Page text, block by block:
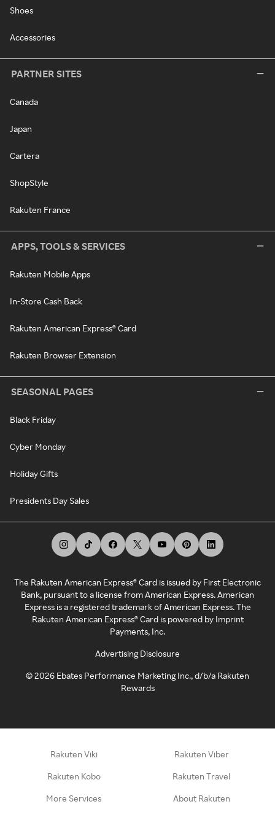
Shoes
Accessories
PARTNER SITES
Canada
Japan
Cartera
ShopStyle
Rakuten France
APPS, TOOLS & SERVICES
Rakuten Mobile Apps
In-Store Cash Back
Rakuten American Express® Card
Rakuten Browser Extension
SEASONAL PAGES
Black Friday
Cyber Monday
Holiday Gifts
Presidents Day Sales
The Rakuten American Express® Card is issued by First Electronic
Bank, pursuant to a license from American Express. American
Express is a registered trademark of American Express. The
Rakuten American Express® Card is powered by Imprint
Payments, Inc.
Advertising Disclosure
©2026 Ebates Performance Marketing Inc., d/b/a Rakuten
Rewards
Rakuten Viki Rakuten Viber
Rakuten Kobo Rakuten Travel
More Services About Rakuten